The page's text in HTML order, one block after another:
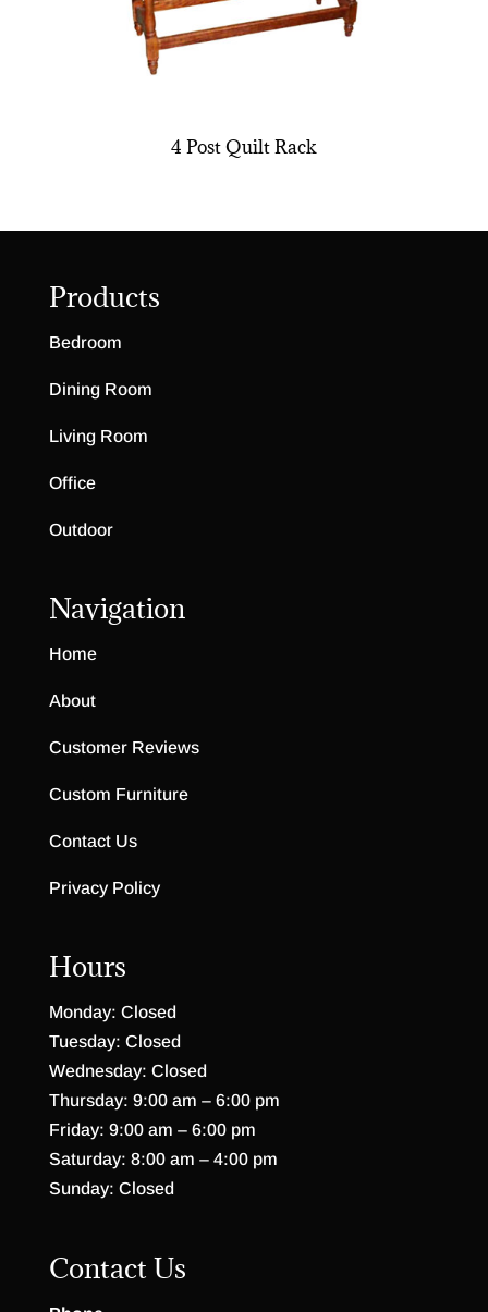
4 Post Quilt Rack
Products
Bedroom
Dining Room
Living Room
Office
Outdoor
Navigation
Home
About
Customer Reviews
Custom Furniture
Contact Us
Privacy Policy
Hours
Monday: Closed
Tuesday: Closed
Wednesday: Closed
Thursday: 9:00 am – 6:00 pm
Friday: 9:00 am – 6:00 pm
Saturday: 8:00 am – 4:00 pm
Sunday: Closed
Contact Us